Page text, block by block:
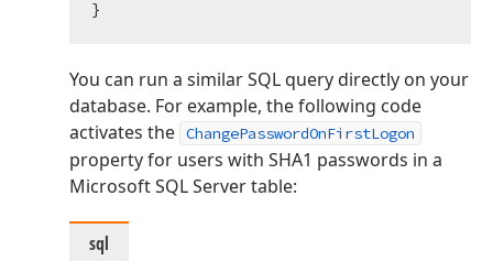
You can run a similar SQL query directly on your
database. For example, the following code
activates the ChangePasswordOnFirstLogon
property for users with SHA1 passwords in a
Microsoft SQL Server table:
sql